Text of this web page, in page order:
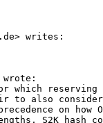
writes:
wrote:
which
to also
on how
S2K hash